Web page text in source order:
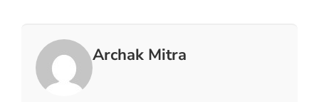
Archak Mitra